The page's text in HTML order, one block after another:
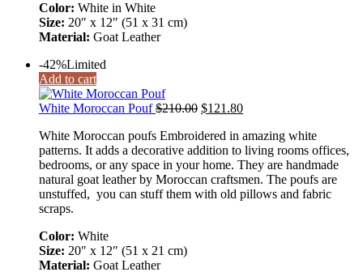
Color: White in White
Size: 20″ x 12″ (51 x 31 cm)
Material: Goat Leather
-42%Limited
Add to cart
White Moroccan Pouf$210.00 $121.80
White Moroccan poufs Embroidered in amazing white
patterns. It adds a decorative addition to living rooms offices,
bedrooms, or any space in your home. They are handmade
natural goat leather by Moroccan craftsmen. The poufs are
unstuffed, you can stuff them with old pillows and fabric
scraps.
Color: White
Size: 20″ x 12″ (51 x 21 cm)
Material: Goat Leather